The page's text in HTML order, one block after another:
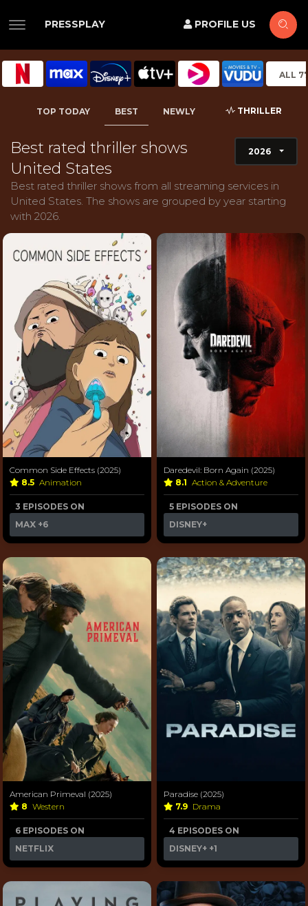
PRESSPLAY PROFILE US
ALL
TOP TODAY BEST NEWLY THRILLER
Best rated thriller shows
United States
Best rated thriller shows from all streaming services in
United States. The shows are grouped by year starting
with 2026.
Common Side Effects (2025)
8.5 Animation
3 EPISODES ON
MAX +6
Daredevil: Born Again (2025)
8.1 Action & Adventure
5 EPISODES ON
DISNEY+
American Primeval (2025)
8 Western
6 EPISODES ON
NETFLIX
Paradise (2025)
7.9 Drama
4 EPISODES ON
DISNEY+ +1